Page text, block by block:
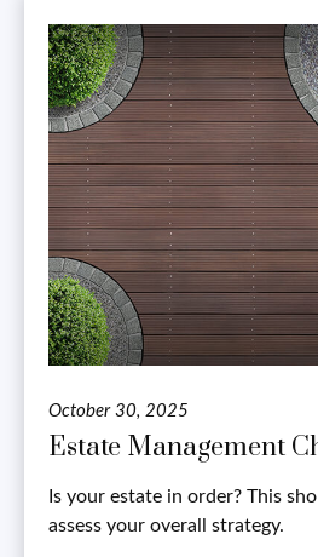
October 30, 2025
Estate Management
Is your estate in order? This
assess your overall strategy.